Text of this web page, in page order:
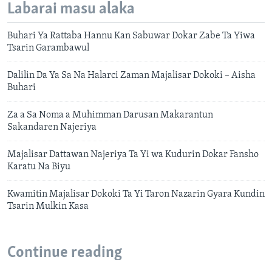
Labarai masu alaka
Buhari Ya Rattaba Hannu Kan Sabuwar Dokar Zabe Ta Yiwa
Tsarin Garambawul
Dalilin Da Ya Sa Na Halarci Zaman Majalisar Dokoki – Aisha
Buhari
Za a Sa Noma a Muhimman Darusan Makarantun
Sakandaren Najeriya
Majalisar Dattawan Najeriya Ta Yi wa Kudurin Dokar Fansho
Karatu Na Biyu
Kwamitin Majalisar Dokoki Ta Yi Taron Nazarin Gyara Kundin
Tsarin Mulkin Kasa
Continue reading